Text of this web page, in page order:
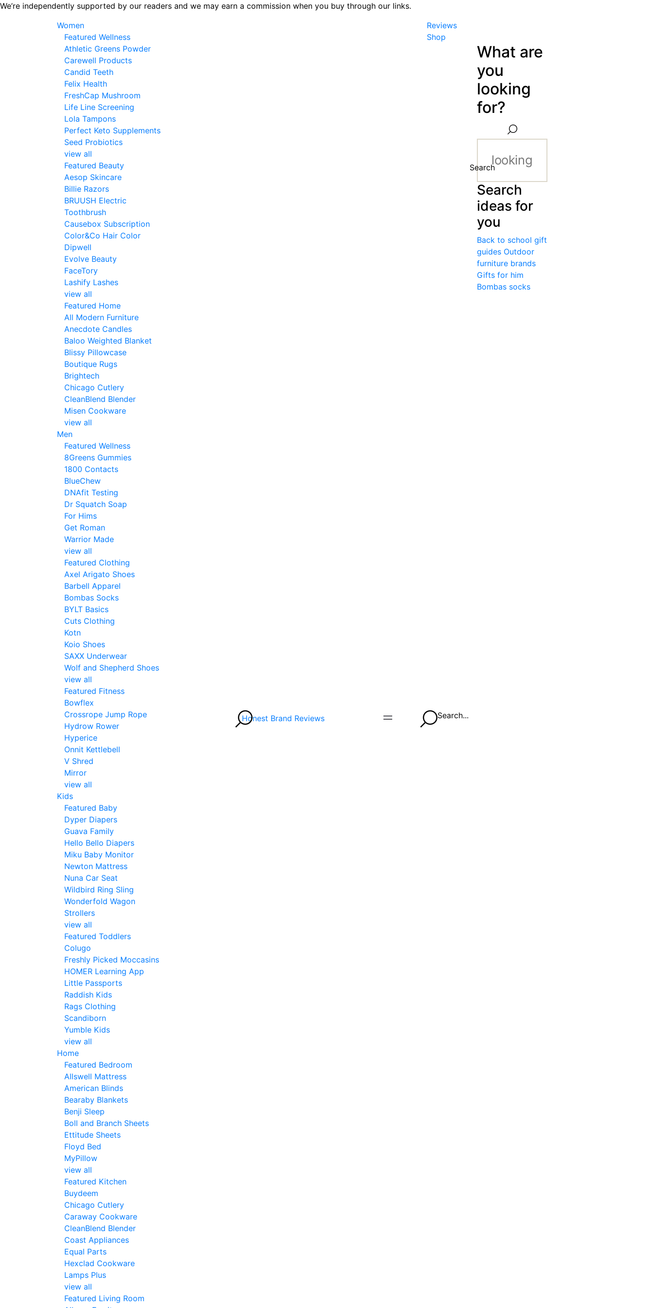
Skip
We’re independently supported by our readers and we may earn a commission when you buy through our links.
Women
Featured Wellness
Athletic Greens Powder
Carewell Products
Candid Teeth
Felix Health
FreshCap Mushroom
Life Line Screening
Lola Tampons
Perfect Keto Supplements
Seed Probiotics
view all
Featured Beauty
Aesop Skincare
Billie Razors
BRUUSH Electric
Toothbrush
Causebox Subscription
Color&Co Hair Color
Dipwell
Evolve Beauty
FaceTory
Lashify Lashes
view all
Featured Home
All Modern Furniture
Anecdote Candles
Baloo Weighted Blanket
Blissy Pillowcase
Boutique Rugs
Brightech
Chicago Cutlery
CleanBlend Blender
Misen Cookware
view all
Men
Featured Wellness
8Greens Gummies
1800 Contacts
BlueChew
DNAfit Testing
Dr Squatch Soap
For Hims
Get Roman
Warrior Made
view all
Featured Clothing
Axel Arigato Shoes
Barbell Apparel
Bombas Socks
BYLT Basics
Cuts Clothing
Kotn
Koio Shoes
SAXX Underwear
Wolf and Shepherd Shoes
view all
Featured Fitness
Bowflex
Crossrope Jump Rope
Hydrow Rower
Hyperice
Onnit Kettlebell
V Shred
Mirror
view all
Kids
Featured Baby
Dyper Diapers
Guava Family
Hello Bello Diapers
Miku Baby Monitor
Newton Mattress
Nuna Car Seat
Wildbird Ring Sling
Wonderfold Wagon
Strollers
view all
Featured Toddlers
Colugo
Freshly Picked Moccasins
HOMER Learning App
Little Passports
Raddish Kids
Rags Clothing
Scandiborn
Yumble Kids
view all
Home
Featured Bedroom
Allswell Mattress
American Blinds
Bearaby Blankets
Benji Sleep
Boll and Branch Sheets
Ettitude Sheets
Floyd Bed
MyPillow
view all
Featured Kitchen
Buydeem
Chicago Cutlery
Caraway Cookware
CleanBlend Blender
Coast Appliances
Equal Parts
Hexclad Cookware
Lamps Plus
view all
Featured Living Room
Honest Brand Reviews
Reviews
Shop
Search...
What are
you
looking
for?
Search
Search
ideas for
you
Back to school gift
guides Outdoor
furniture brands
Gifts for him
Bombas socks